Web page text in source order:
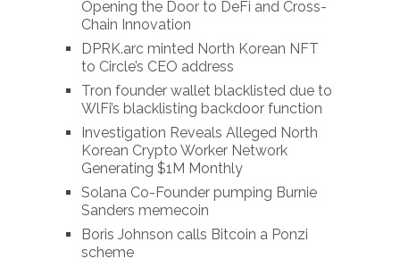
Opening the Door to DeFi and Cross-
Chain Innovation
DPRK.arc minted North Korean NFT
to Circle’s CEO address
Tron founder wallet blacklisted due to
WlFi’s blacklisting backdoor function
Investigation Reveals Alleged North
Korean Crypto Worker Network
Generating $1M Monthly
Solana Co-Founder pumping Burnie
Sanders memecoin
Boris Johnson calls Bitcoin a Ponzi
scheme